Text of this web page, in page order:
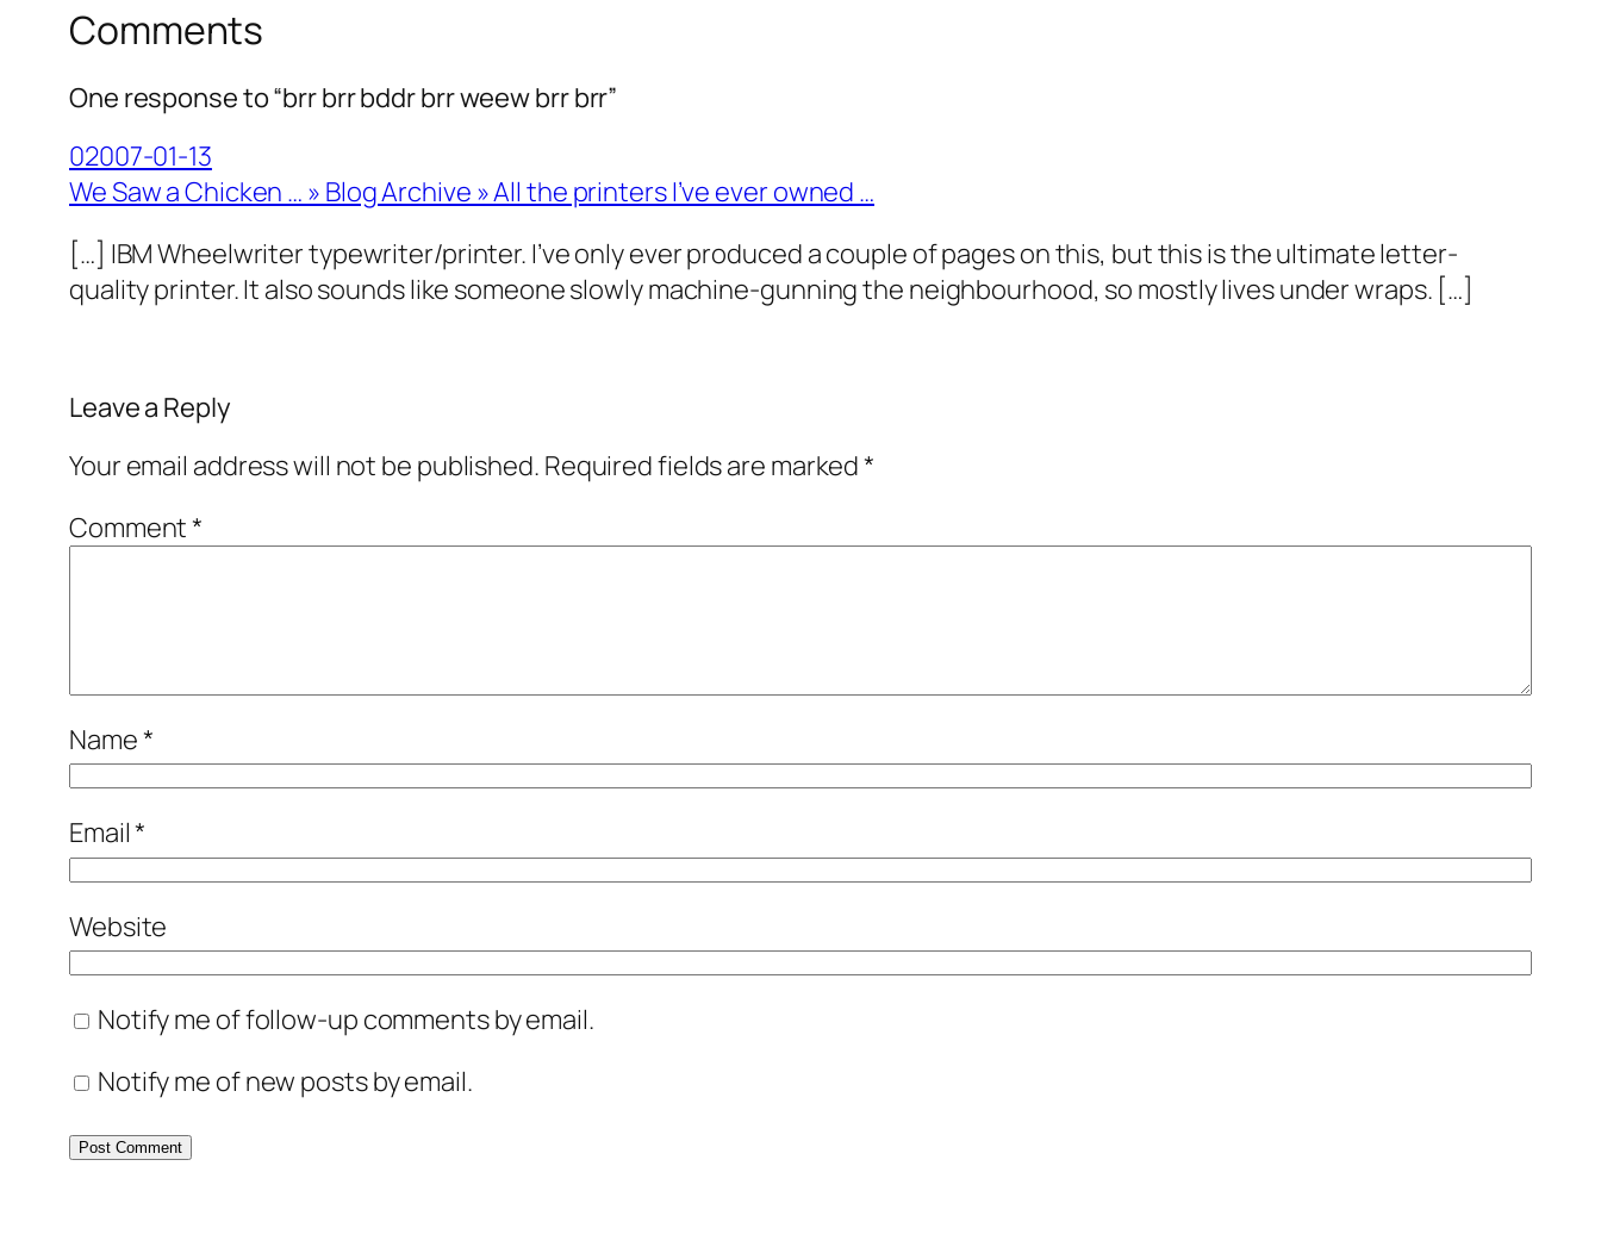
Comments
One response to “brr brr bddr brr weew brr brr”
02007-01-13
We Saw a Chicken … » Blog Archive » All the printers I’ve ever owned …
[…] IBM Wheelwriter typewriter/printer. I’ve only ever produced a couple of pages on this, but this is the ultimate letter-
quality printer. It also sounds like someone slowly machine-gunning the neighbourhood, so mostly lives under wraps. […]
Leave a Reply
Your email address will not be published. Required fields are marked*
Comment*
Name*
Email*
Website
Notify me of follow-up comments by email.
Notify me of new posts by email.